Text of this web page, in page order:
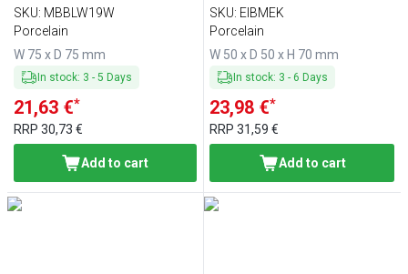
SKU: MBBLW19W
Porcelain
W 75 x D 75 mm
In stock: 3 - 5 Days
21,63 €*
RRP 30,73 €
Add to cart
SKU: EIBMEK
Porcelain
W 50 x D 50 x H 70 mm
In stock: 3 - 6 Days
23,98 €*
RRP31,59 €
Add to cart